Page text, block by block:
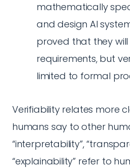
mathematically
and design AI
proved that they
requirements, but
limited to formal
Verifiability relates more
humans say to other
“interpretability”,
“explainability” refer to